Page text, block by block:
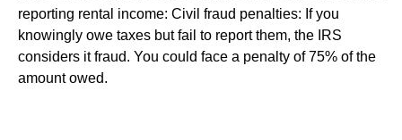
reporting rental income: Civil fraud penalties: If you
knowingly owe taxes but fail to report them, the IRS
considers it fraud. You could face a penalty of 75% of the
amount owed.